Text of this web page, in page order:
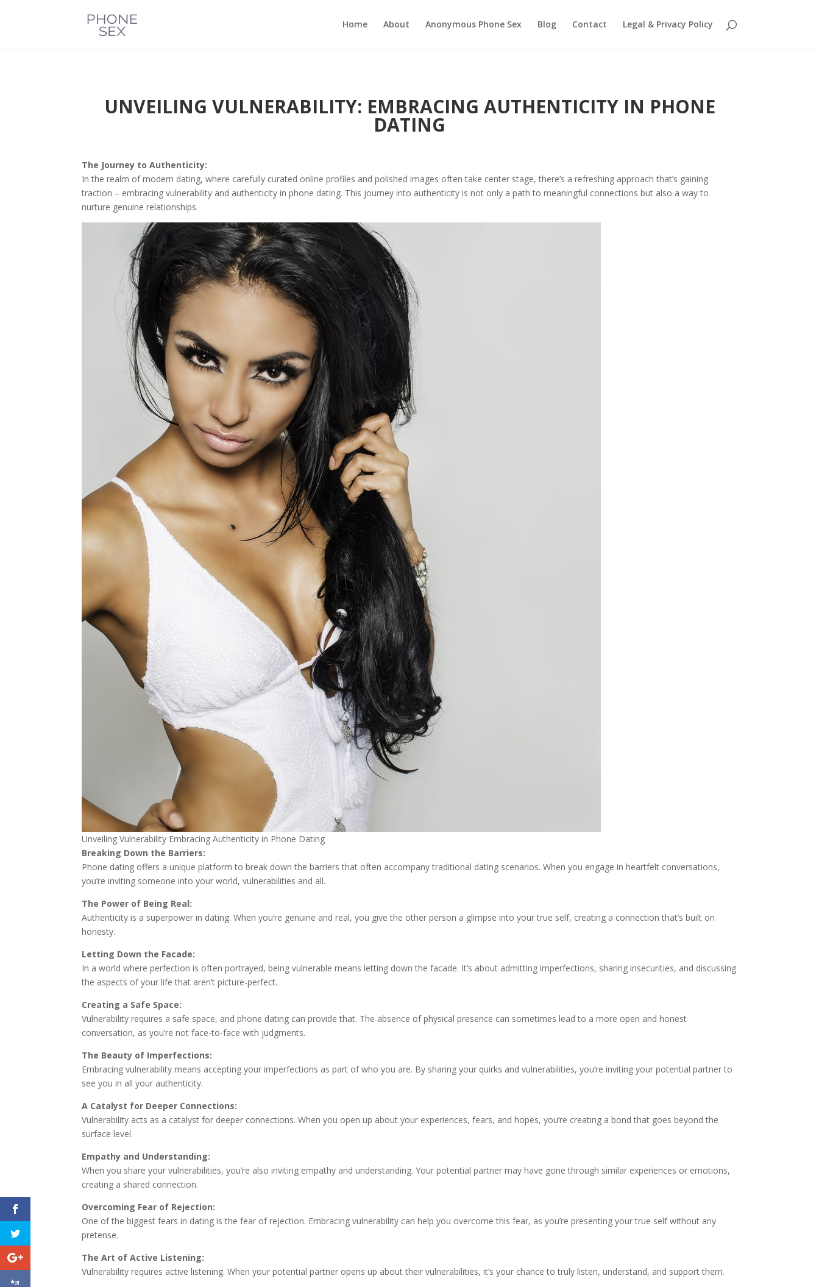
Home About Anonymous Phone Sex Blog Contact Legal & Privacy Policy
UNVEILING VULNERABILITY: EMBRACING AUTHENTICITY IN PHONE
DATING
The Journey to Authenticity:
In the realm of modern dating, where carefully curated online profiles and polished images often take center stage, there’s a refreshing approach that’s gaining
traction – embracing vulnerability and authenticity in phone dating. This journey into authenticity is not only a path to meaningful connections but also a way to
nurture genuine relationships.
Unveiling Vulnerability Embracing Authenticity in Phone Dating
Breaking Down the Barriers:
Phone dating offers a unique platform to break down the barriers that often accompany traditional dating scenarios. When you engage in heartfelt conversations,
you’re inviting someone into your world, vulnerabilities and all.
The Power of Being Real:
Authenticity is a superpower in dating. When you’re genuine and real, you give the other person a glimpse into your true self, creating a connection that’s built on
honesty.
Letting Down the Facade:
In a world where perfection is often portrayed, being vulnerable means letting down the facade. It’s about admitting imperfections, sharing insecurities, and discussing
the aspects of your life that aren’t picture-perfect.
Creating a Safe Space:
Vulnerability requires a safe space, and phone dating can provide that. The absence of physical presence can sometimes lead to a more open and honest
conversation, as you’re not face-to-face with judgments.
The Beauty of Imperfections:
Embracing vulnerability means accepting your imperfections as part of who you are. By sharing your quirks and vulnerabilities, you’re inviting your potential partner to
see you in all your authenticity.
A Catalyst for Deeper Connections:
Vulnerability acts as a catalyst for deeper connections. When you open up about your experiences, fears, and hopes, you’re creating a bond that goes beyond the
surface level.
Empathy and Understanding:
When you share your vulnerabilities, you’re also inviting empathy and understanding. Your potential partner may have gone through similar experiences or emotions,
creating a shared connection.
Overcoming Fear of Rejection:
One of the biggest fears in dating is the fear of rejection. Embracing vulnerability can help you overcome this fear, as you’re presenting your true self without any
pretense.
The Art of Active Listening:
Vulnerability requires active listening. When your potential partner opens up about their vulnerabilities, it’s your chance to truly listen, understand, and support them.